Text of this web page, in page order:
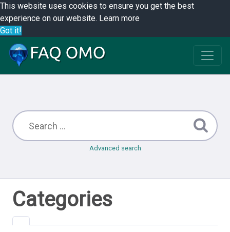
This website uses cookies to ensure you get the best
experience on our website. Learn more
Got it!
Advanced search
Categories